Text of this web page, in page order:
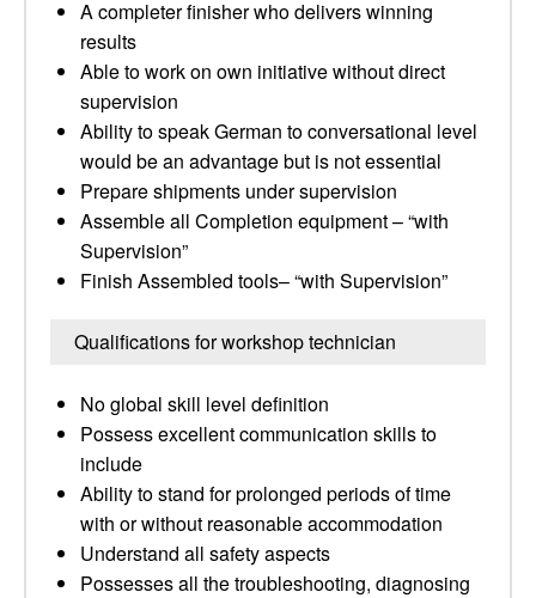
A completer finisher who delivers winning
results
Able to work on own initiative without direct
supervision
Ability to speak German to conversational level
would be an advantage but is not essential
Prepare shipments under supervision
Assemble all Completion equipment – “with
Supervision”
Finish Assembled tools– “with Supervision”
Qualifications for workshop technician
No global skill level definition
Possess excellent communication skills to
include
Ability to stand for prolonged periods of time
with or without reasonable accommodation
Understand all safety aspects
Possesses all the troubleshooting, diagnosing